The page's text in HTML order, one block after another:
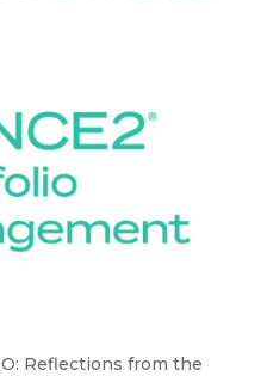
Reflections from the